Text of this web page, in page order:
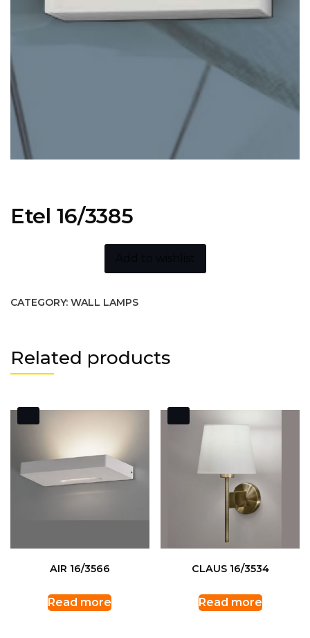
Etel 16/3385
CATEGORY: WALL LAMPS
Related products
AIR 16/3566
Read more
CLAUS 16/3534
Read more